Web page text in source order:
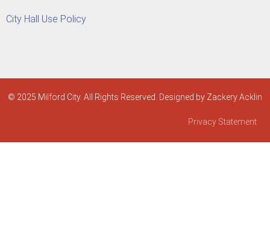
City Hall Use Policy
© 2025 Milford City. All Rights Reserved. Designed by Zackery Acklin
Privacy Statement